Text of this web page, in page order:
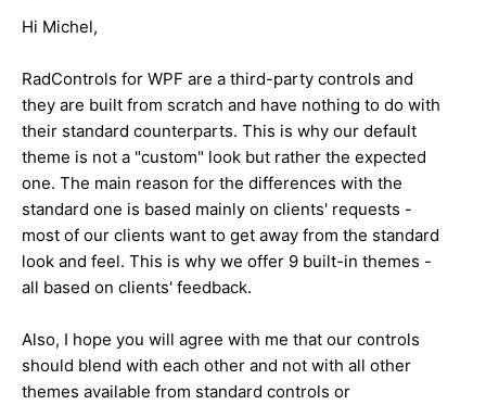
Hi Michel,
RadControls for WPF are a third-party controls and
they are built from scratch and have nothing to do with
their standard counterparts. This is why our default
theme is not a "custom" look but rather the expected
one. The main reason for the differences with the
standard one is based mainly on clients' requests -
most of our clients want to get away from the standard
look and feel. This is why we offer 9 built-in themes -
all based on clients' feedback.
Also, I hope you will agree with me that our controls
should blend with each other and not with all other
themes available from standard controls or